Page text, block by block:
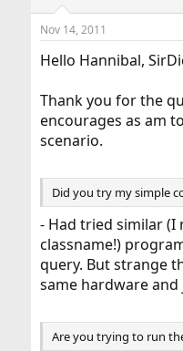
Nov 14, 2011
Hello Hannibal,
Thank you for the
encourages as am
scenario.
Did you try my simple
- Had tried similar (I
classname!)
query. But strange
same hardware
Are you trying to run